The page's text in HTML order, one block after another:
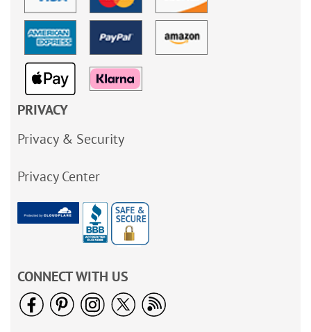
PRIVACY
Privacy & Security
Privacy Center
CONNECT WITH US